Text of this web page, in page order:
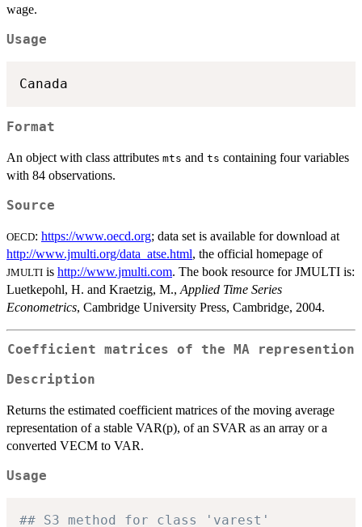
wage.
Usage
Canada
Format
An object with class attributes mts and ts containing four variables
with 84 observations.
Source
OECD: https://www.oecd.org; data set is available for download at
http://www.jmulti.org/data_atse.html, the official homepage of
JMULTI is http://www.jmulti.com. The book resource for JMULTI is:
Luetkepohl, H. and Kraetzig, M.,Applied Time Series
Econometrics, Cambridge University Press, Cambridge, 2004.
Coefficient matrices of the MA represention
Description
Returns the estimated coefficient matrices of the moving average
representation of a stable VAR(p), of an SVAR as an array or a
converted VECM to VAR.
Usage
## S3 method for class 'varest'